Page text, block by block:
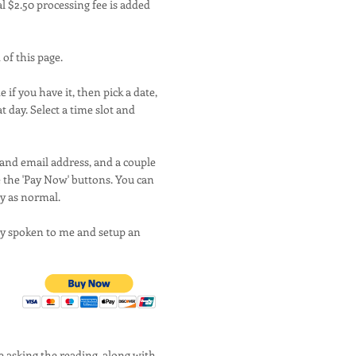
processing fee is added
this page.
if you have it, then pick a date,
day. Select a time slot and
email address, and a couple
'Pay Now' buttons. You can
as normal.
spoken to me and setup an